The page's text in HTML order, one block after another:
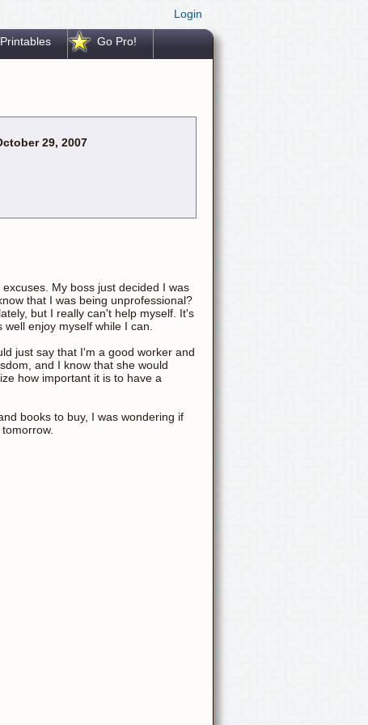
Login
Printables Go Pro!
29, 2007
My boss just decided I was
that I was being unprofessional?
but I really can't help myself. It's
enjoy myself while I can.
just say that I'm a good worker and
and I know that she would
how important it is to have a
books to buy, I was wondering if